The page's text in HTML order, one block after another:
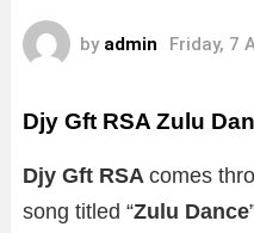
by admin Friday, 7
Djy Gft RSA Zulu
Djy Gft RSA comes
song titled “Zulu Dance